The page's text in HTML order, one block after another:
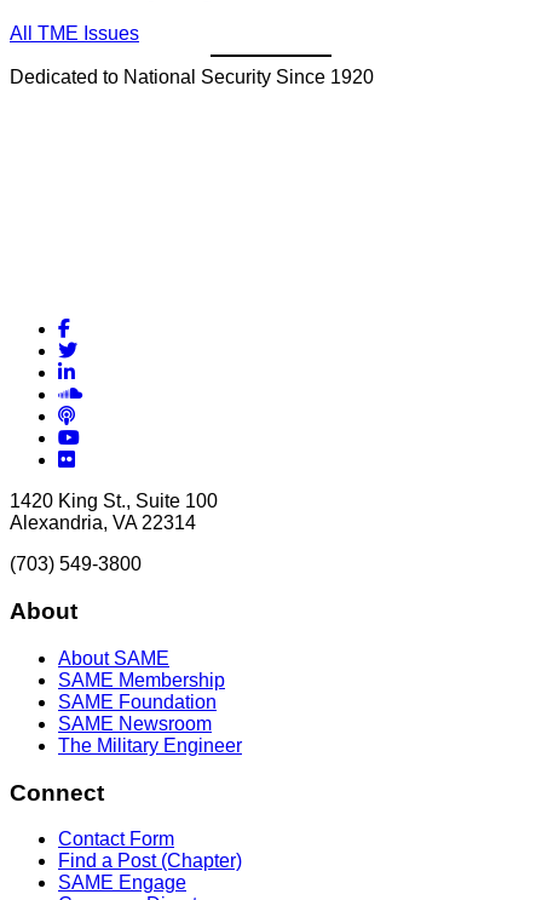
All TME Issues
Dedicated to National Security Since 1920
Facebook
Twitter
LinkedIn
Soundcloud
Podcasts
YouTube
1420 King St., Suite 100
Alexandria, VA 22314
(703) 549-3800
About
About SAME
SAME Membership
SAME Foundation
SAME Newsroom
The Military Engineer
Connect
Contact Form
Find a Post (Chapter)
SAME Engage